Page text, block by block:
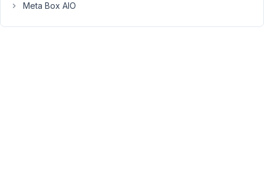
makeMeta Box AIO